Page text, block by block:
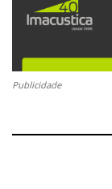
Publicidade